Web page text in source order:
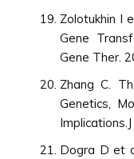
Zolotukhin I
Gene
Gene Ther.
Zhang C.
Genetics,
Dogra D et